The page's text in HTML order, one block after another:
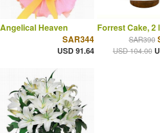
Angelical Heaven
SAR344
USD 91.64
Forrest Cake, 2
SAR390
USD 104.00